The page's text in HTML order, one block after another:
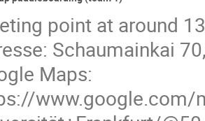
point at around
Schaumainkai
Maps:
www.google.com/